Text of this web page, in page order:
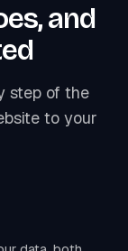
and
step of the
to your